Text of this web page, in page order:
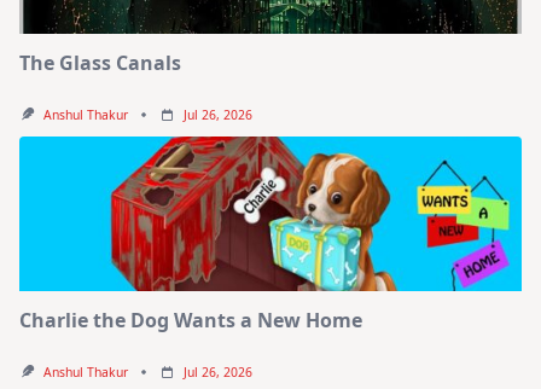
The Glass Canals
Anshul Thakur Jul 26, 2026
Charlie the Dog Wants a New Home
Anshul Thakur Jul 26, 2026